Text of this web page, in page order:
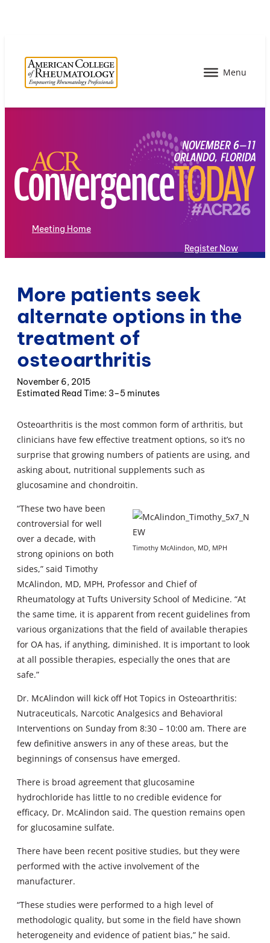
Meeting Home
Register Now
More patients seek
alternate options in the
treatment of
osteoarthritis
November 6, 2015
3–5 minutes
Osteoarthritis is the most common form of arthritis, but
clinicians have few effective treatment options, so it’s no
surprise that growing numbers of patients are using, and
asking about, nutritional supplements such as
glucosamine and chondroitin.
Timothy McAlindon, MD, MPH
“These two have been
controversial for well
over a decade, with
strong opinions on both
sides,” said Timothy
McAlindon, MD, MPH, Professor and Chief of
Rheumatology at Tufts University School of Medicine. “At
the same time, it is apparent from recent guidelines from
various organizations that the field of available therapies
for OA has, if anything, diminished. It is important to look
at all possible therapies, especially the ones that are
safe.”
Dr. McAlindon will kick off Hot Topics in Osteoarthritis:
Nutraceuticals, Narcotic Analgesics and Behavioral
Interventions on Sunday from 8:30 – 10:00 am. There are
few definitive answers in any of these areas, but the
beginnings of consensus have emerged.
There is broad agreement that glucosamine
hydrochloride has little to no credible evidence for
efficacy, Dr. McAlindon said. The question remains open
for glucosamine sulfate.
There have been recent positive studies, but they were
performed with the active involvement of the
manufacturer.
“These studies were performed to a high level of
methodologic quality, but some in the field have shown
heterogeneity and evidence of patient bias,” he said.